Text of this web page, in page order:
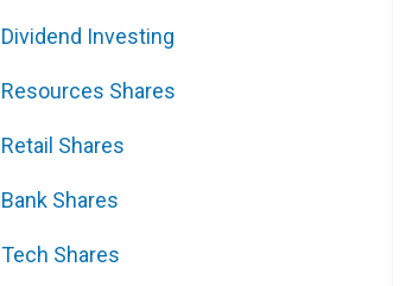
Dividend Investing
Resources Shares
Retail Shares
Bank Shares
Tech Shares